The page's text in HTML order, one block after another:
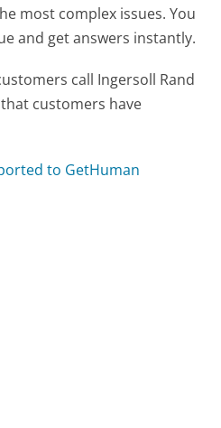
most complex issues. You
and get answers instantly.
call Ingersoll Rand
customers have
to GetHuman